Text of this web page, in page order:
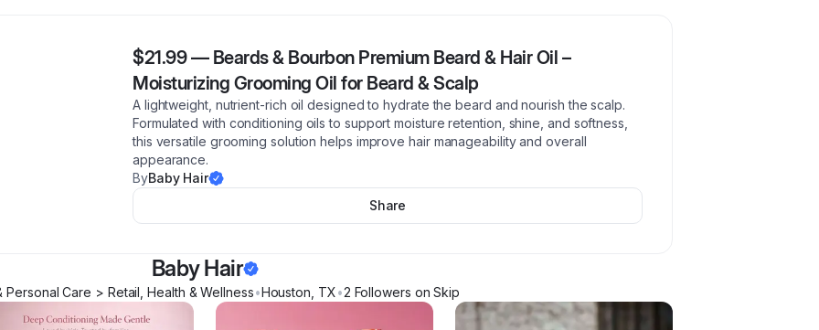
$21.99— Beards & Bourbon Premium Beard & Hair Oil –
Moisturizing Grooming Oil for Beard & Scalp
A lightweight, nutrient-rich oil designed to hydrate the beard and nourish the scalp.
Formulated with conditioning oils to support moisture retention, shine, and softness,
this versatile grooming solution helps improve hair manageability and overall
appearance.
ByBaby Hair
Share
Baby Hair
Personal Care > Retail, Health & Wellness•Houston TX•2 Followers on Skip